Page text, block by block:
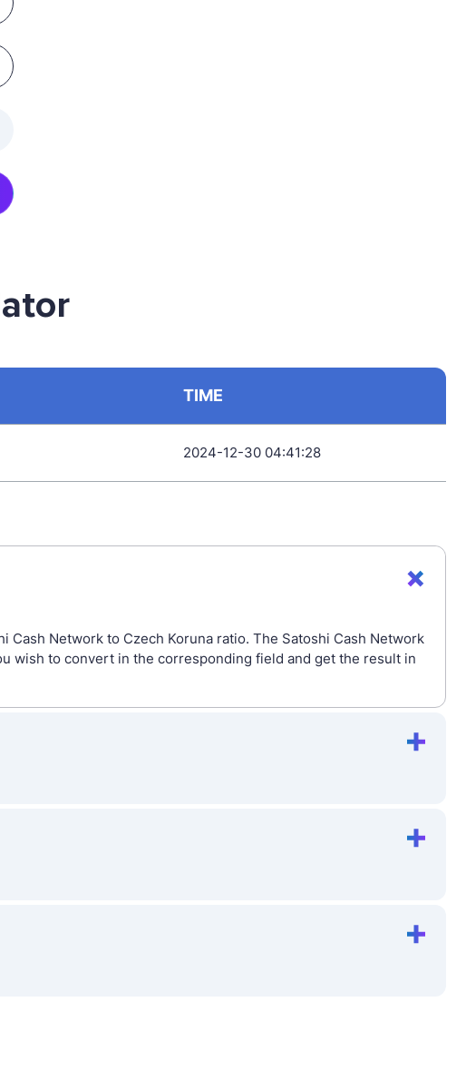
TIME
2024-12-30 04:41:28
Cash Network to Czech Koruna ratio. The Satoshi Cash Network
wish to convert in the corresponding field and get the result in